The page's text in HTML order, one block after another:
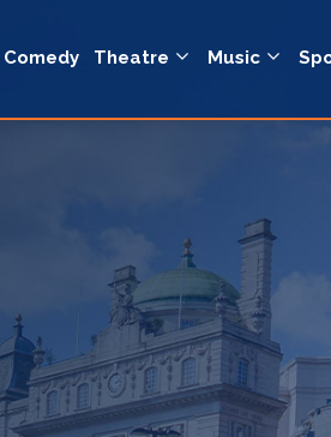
Comedy Theatre Music